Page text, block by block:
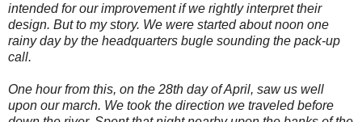
intended for our improvement if we rightly interpret their
design. But to my story. We were started about noon one
rainy day by the headquarters bugle sounding the pack-up
call.
One hour from this, on the 28th day of April, saw us well
upon our march. We took the direction we traveled before